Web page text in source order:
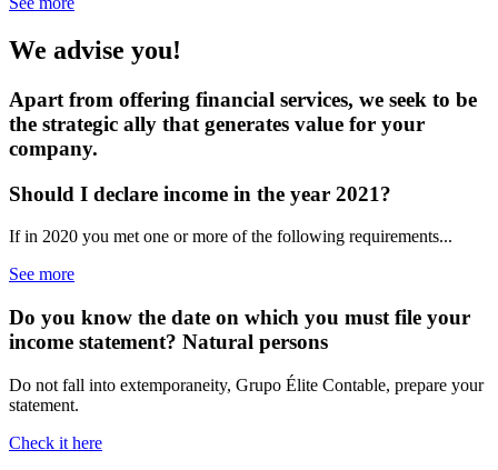
We advise you!
Apart from offering financial services, we seek to be
the strategic ally that generates value for your
company.
Should I declare income in the year 2021?
If in 2020 you met one or more of the following requirements...
See more
Do you know the date on which you must file your
income statement? Natural persons
Do not fall into extemporaneity, Grupo Élite Contable, prepare your
statement.
Check it here